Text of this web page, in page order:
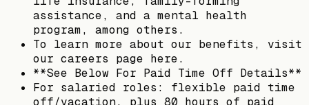
assistance, and a mental health
program, among others.
To learn more about our benefits, visit
our careers page here.
**See Below For Paid Time Off Details**
For salaried roles: flexible paid time
off/vacation, plus 80 hours of paid